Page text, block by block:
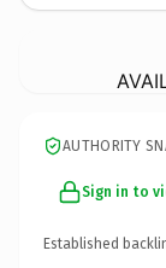
AUTHORITY
Sign in to
Established